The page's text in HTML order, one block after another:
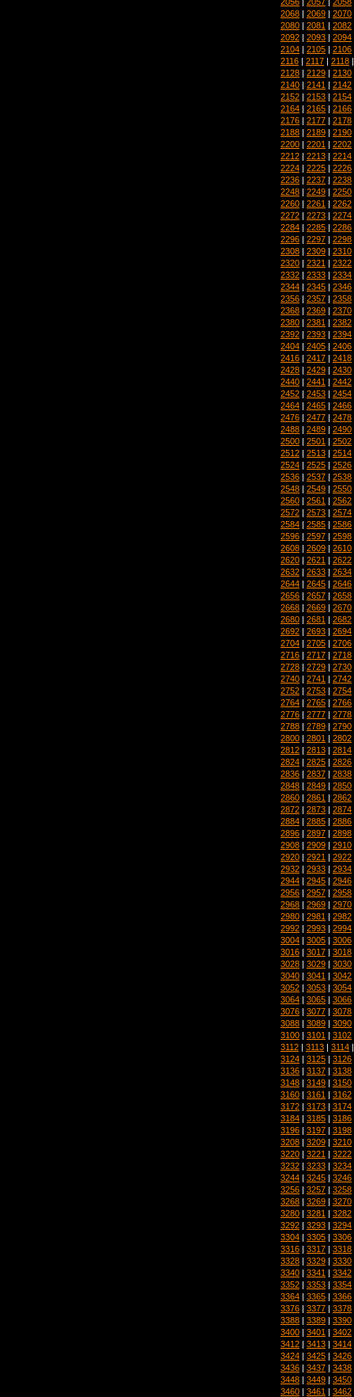
2068 | 2069 | 2070
2080 | 2081 | 2082
2092 | 2093 | 2094
2104 | 2105 | 2106
2116 | 2117 | 2118
2128 | 2129 | 2130
2140 | 2141 | 2142
2152 | 2153 | 2154
2164 | 2165 | 2166
2176 | 2177 | 2178
2188 | 2189 | 2190
2200 | 2201 | 2202
2212 | 2213 | 2214
2224 | 2225 | 2226
2236 | 2237 | 2238
2248 | 2249 | 2250
2260 | 2261 | 2262
2272 | 2273 | 2274
2284 | 2285 | 2286
2296 | 2297 | 2298
2308 | 2309 | 2310
2320 | 2321 | 2322
2332 | 2333 | 2334
2344 | 2345 | 2346
2356 | 2357 | 2358
2368 | 2369 | 2370
2380 | 2381 | 2382
2392 | 2393 | 2394
2404 | 2405 | 2406
2416 | 2417 | 2418
2428 | 2429 | 2430
2440 | 2441 | 2442
2452 | 2453 | 2454
2464 | 2465 | 2466
2476 | 2477 | 2478
2488 | 2489 | 2490
2500 | 2501 | 2502
2512 | 2513 | 2514
2524 | 2525 | 2526
2536 | 2537 | 2538
2548 | 2549 | 2550
2560 | 2561 | 2562
2572 | 2573 | 2574
2584 | 2585 | 2586
2596 | 2597 | 2598
2608 | 2609 | 2610
2620 | 2621 | 2622
2632 | 2633 | 2634
2644 | 2645 | 2646
2656 | 2657 | 2658
2668 | 2669 | 2670
2680 | 2681 | 2682
2692 | 2693 | 2694
2704 | 2705 | 2706
2716 | 2717 | 2718
2728 | 2729 | 2730
2740 | 2741 | 2742
2752 | 2753 | 2754
2764 | 2765 | 2766
2776 | 2777 | 2778
2788 | 2789 | 2790
2800 | 2801 | 2802
2812 | 2813 | 2814
2824 | 2825 | 2826
2836 | 2837 | 2838
2848 | 2849 | 2850
2860 | 2861 | 2862
2872 | 2873 | 2874
2884 | 2885 | 2886
2896 | 2897 | 2898
2908 | 2909 | 2910
2920 | 2921 | 2922
2932 | 2933 | 2934
2944 | 2945 | 2946
2956 | 2957 | 2958
2968 | 2969 | 2970
2980 | 2981 | 2982
2992 | 2993 | 2994
3004 | 3005 | 3006
3016 | 3017 | 3018
3028 | 3029 | 3030
3040 | 3041 | 3042
3052 | 3053 | 3054
3064 | 3065 | 3066
3076 | 3077 | 3078
3088 | 3089 | 3090
3100 | 3101 | 3102
3112 | 3113 | 3114
3124 | 3125 | 3126
3136 | 3137 | 3138
3148 | 3149 | 3150
3160 | 3161 | 3162
3172 | 3173 | 3174
3184 | 3185 | 3186
3196 | 3197 | 3198
3208 | 3209 | 3210
3220 | 3221 | 3222
3232 | 3233 | 3234
3244 | 3245 | 3246
3256 | 3257 | 3258
3268 | 3269 | 3270
3280 | 3281 | 3282
3292 | 3293 | 3294
3304 | 3305 | 3306
3316 | 3317 | 3318
3328 | 3329 | 3330
3340 | 3341 | 3342
3352 | 3353 | 3354
3364 | 3365 | 3366
3376 | 3377 | 3378
3388 | 3389 | 3390
3400 | 3401 | 3402
3412 | 3413 | 3414
3424 | 3425 | 3426
3436 | 3437 | 3438
3448 | 3449 | 3450
3460 | 3461 | 3462